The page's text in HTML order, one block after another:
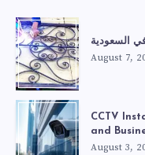
السعودية
August 7,
CCTV
and
August 3,